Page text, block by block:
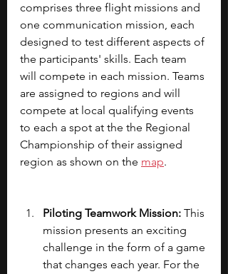
comprises three flight missions and
one communication mission, each
designed to test different aspects of
the participants' skills. Each team
will compete in each mission. Teams
are assigned to regions and will
compete at local qualifying events
to each a spot at the the Regional
Championship of their assigned
region as shown on the map.
Piloting Teamwork Mission: This
mission presents an exciting
challenge in the form of a game
that changes each year. For the